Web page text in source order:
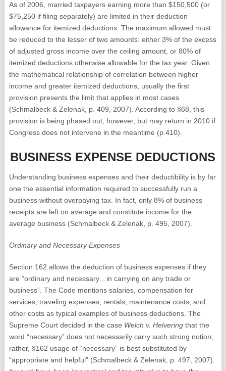
As of 2006, married taxpayers earning more than $150,500 (or
$75,250 if filing separately) are limited in their deduction
allowance for itemized deductions. The maximum allowed must
be reduced to the lesser of two amounts: either 3% of the excess
of adjusted gross income over the ceiling amount, or 80% of
itemized deductions otherwise allowable for the tax year. Given
the mathematical relationship of correlation between higher
income and greater itemized deductions, usually the first
provision presents the limit that applies in most cases
(Schmalbeck & Zelenak, p. 409, 2007). According to §68, this
provision is being phased out, however, but may return in 2010 if
Congress does not intervene in the meantime (p.410).
BUSINESS EXPENSE DEDUCTIONS
Understanding business expenses and their deductibility is by far
one the essential information required to successfully run a
business without overpaying tax. In fact, only 8% of business
receipts are left on average and constitute income for the
average business (Schmalbeck & Zelenak, p. 495, 2007).
Ordinary and Necessary Expenses
Section 162 allows the deduction of business expenses if they
are “ordinary and necessary…in carrying on any trade or
business”. The Code mentions salaries, compensation for
services, traveling expenses, rentals, maintenance costs, and
other costs as typical examples of business deductions. The
Supreme Court decided in the case Welch v. Helveringthat the
word “necessary” does not necessarily carry such strong notion;
rather, §162 usage of “necessary” is best substituted by
“appropriate and helpful” (Schmalbeck & Zelenak, p. 497, 2007).